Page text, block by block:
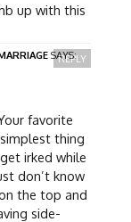
up with this
SAYS:
favorite
thing
irked while
don’t know
the top and
side-
REPLY